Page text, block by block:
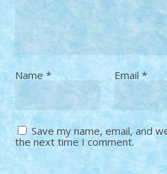
Name* Email *
Save my name, email, and
the next time I comment.